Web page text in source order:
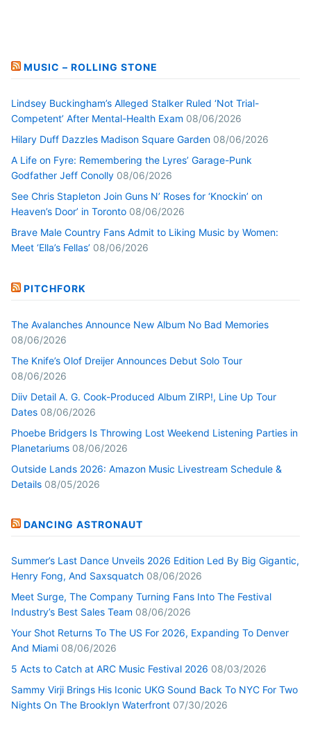
MUSIC – ROLLING STONE
Lindsey Buckingham’s Alleged Stalker Ruled ‘Not Trial-
Competent’ After Mental-Health Exam 08/06/2026
Hilary Duff Dazzles Madison Square Garden 08/06/2026
A Life on Fyre: Remembering the Lyres’ Garage-Punk
Godfather Jeff Conolly 08/06/2026
See Chris Stapleton Join Guns N’ Roses for ‘Knockin’ on
Heaven’s Door’ in Toronto 08/06/2026
Brave Male Country Fans Admit to Liking Music by Women:
Meet ‘Ella’s Fellas’ 08/06/2026
PITCHFORK
The Avalanches Announce New Album No Bad Memories
08/06/2026
The Knife’s Olof Dreijer Announces Debut Solo Tour
08/06/2026
Diiv Detail A. G. Cook-Produced Album ZIRP!, Line Up Tour
Dates 08/06/2026
Phoebe Bridgers Is Throwing Lost Weekend Listening Parties in
Planetariums 08/06/2026
Outside Lands 2026: Amazon Music Livestream Schedule &
Details 08/05/2026
DANCING ASTRONAUT
Summer’s Last Dance Unveils 2026 Edition Led By Big Gigantic,
Henry Fong, And Saxsquatch 08/06/2026
Meet Surge, The Company Turning Fans Into The Festival
Industry’s Best Sales Team 08/06/2026
Your Shot Returns To The US For 2026, Expanding To Denver
And Miami 08/06/2026
5 Acts to Catch at ARC Music Festival 2026 08/03/2026
Sammy Virji Brings His Iconic UKG Sound Back To NYC For Two
Nights On The Brooklyn Waterfront 07/30/2026